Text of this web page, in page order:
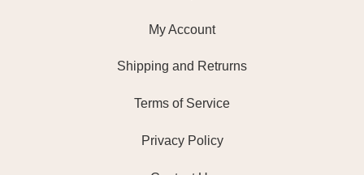
My Account
Shipping and Retrurns
Terms of Service
Privacy Policy